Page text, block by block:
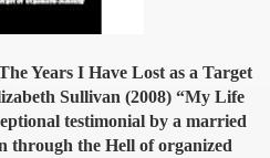
Years I Have Lost as a Target
Sullivan (2008) “My Life
testimonial by a married
through the Hell of organized